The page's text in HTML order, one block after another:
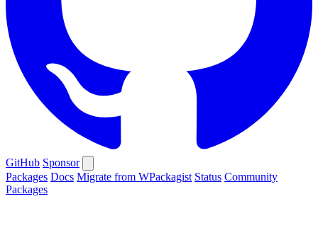
GitHub Sponsor
Packages Docs Migrate from WPackagist Status Community
Packages